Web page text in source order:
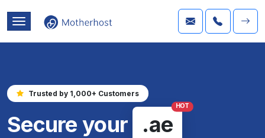
Trusted by 1,000+ Customers
Secure your .ae
HOT